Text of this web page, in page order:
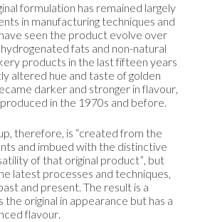
formulation has remained largely
in manufacturing techniques and
seen the product evolve over
fats and non-natural
products in the last fifteen years
altered hue and taste of golden
darker and stronger in flavour,
in the 1970s and before.
therefore, is “created from the
and imbued with the distinctive
of that original product”, but
latest processes and techniques,
and present. The result is a
original in appearance but has a
flavour.